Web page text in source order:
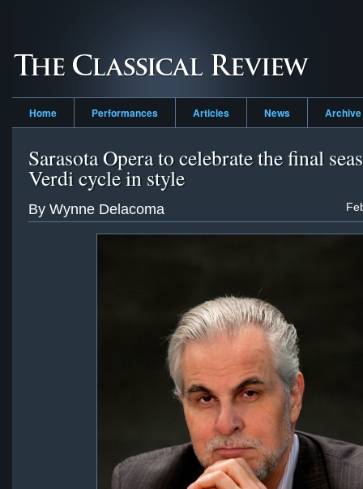
Home Performances Articles News Archive
Sarasota Opera to celebrate the final
Verdi cycle in style
By Wynne Delacoma